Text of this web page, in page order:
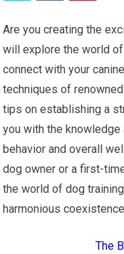
Are you creating the
will explore the world
connect with your
techniques of
tips on establishing a
you with the knowledge
behavior and overall
dog owner or a first-
the world of dog
harmonious
The